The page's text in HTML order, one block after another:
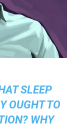
SLEEP
OUGHT TO
WHY